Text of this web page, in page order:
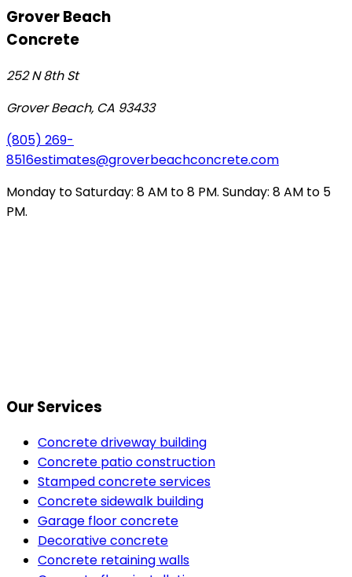
Grover Beach
Concrete
252 N 8th St
Grover Beach, CA 93433
(805) 269-
8516estimates@groverbeachconcrete.com
Monday to Saturday: 8 AM to 8 PM. Sunday: 8 AM to 5
PM.
Our Services
Concrete driveway building
Concrete patio construction
Stamped concrete services
Concrete sidewalk building
Garage floor concrete
Decorative concrete
Concrete retaining walls